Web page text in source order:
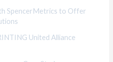
SpencerMetrics to Offer
United Alliance